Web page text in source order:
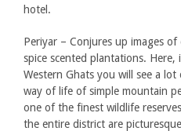
hotel.
Periyar – Conjures up images
spice scented plantations.
Western Ghats you will see a
way of life of simple mountain
one of the finest wildlife
the entire district are